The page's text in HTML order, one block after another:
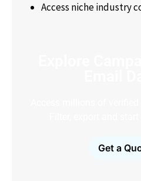
Access niche industry
Get a